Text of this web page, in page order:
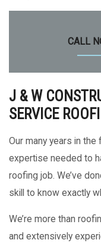
CALL
J & W
SERVICE
Our many years in
expertise needed to
roofing job. We’ve
skill to know exactly
We’re more than
and extensively